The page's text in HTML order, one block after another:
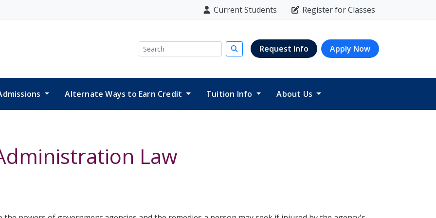
Current Students Register for Classes
Search Submit search
Request Info Apply Now
Alternate Ways to Earn Credit Tuition Info About Us
Law